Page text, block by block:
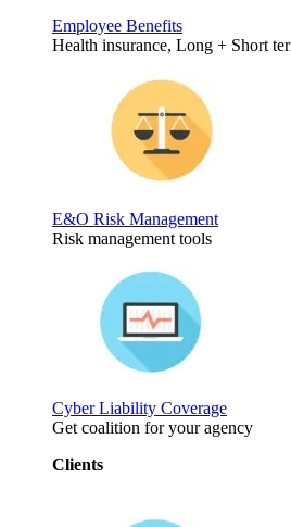
Employee Benefits
Health insurance, Long + Short
E&O Risk Management
Risk management tools
Cyber Liability Coverage
Get coalition for your agency
Clients